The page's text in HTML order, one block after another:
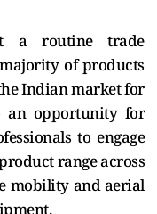
a routine trade
of products
Indian market for
an opportunity for
to engage
range across
mobility and aerial